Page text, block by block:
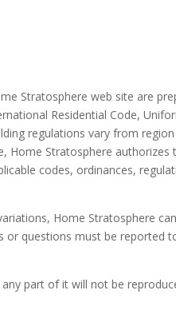
Stratosphere web site are
Residential Code,
regulations vary from
Home Stratosphere authorizes
codes, ordinances,
Home Stratosphere
or questions must be reported
part of it will not be